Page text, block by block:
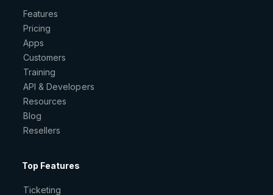
Features
Pricing
Apps
Customers
Training
API & Developers
Resources
Blog
Resellers
Top Features
Ticketing